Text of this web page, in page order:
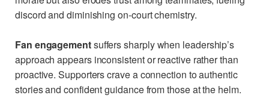
discord and diminishing on-court chemistry.
Fan engagementsuffers sharply when leadership’s
approach appears inconsistent or reactive rather than
proactive. Supporters crave a connection to authentic
stories and confident guidance from those at the helm.